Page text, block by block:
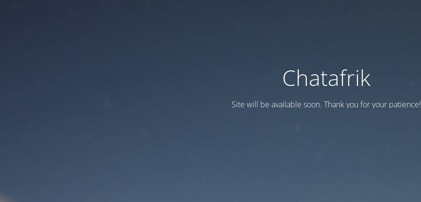
Chatafrik
Site will be available soon. Thank you for your patience!